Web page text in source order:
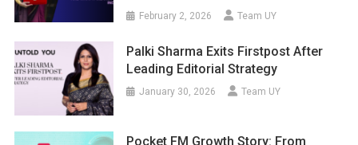
February 2, 2026 Team UY
Palki Sharma Exits Firstpost After
Leading Editorial Strategy
January 30, 2026 Team UY
Pocket FM Growth Story: From